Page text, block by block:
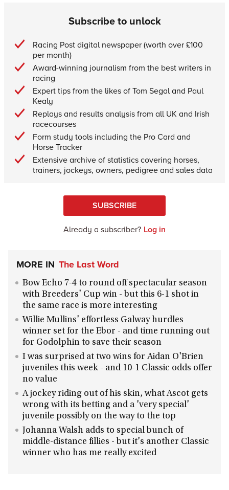
Subscribe to unlock
Racing Post digital newspaper (worth over £100
per month)
Award-winning journalism from the best writers in
racing
Expert tips from the likes of Tom Segal and Paul
Kealy
Replays and results analysis from all UK and Irish
racecourses
Form study tools including the Pro Card and
Horse Tracker
Extensive archive of statistics covering horses,
trainers, jockeys, owners, pedigree and sales data
SUBSCRIBE
Already a subscriber? Log in
MORE IN The Last Word
Bow Echo 7-4 to round off spectacular season
with Breeders' Cup win - but this 6-1 shot in
the same race is more interesting
Willie Mullins' effortless Galway hurdles
winner set for the Ebor - and time running out
for Godolphin to save their season
I was surprised at two wins for Aidan O'Brien
juveniles this week - and 10-1 Classic odds offer
no value
A jockey riding out of his skin, what Ascot gets
wrong with its betting and a 'very special'
juvenile possibly on the way to the top
Johanna Walsh adds to special bunch of
middle-distance fillies - but it's another Classic
winner who has me really excited